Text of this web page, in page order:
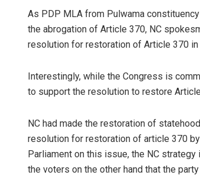
As PDP MLA from Pulwama
the abrogation of Article 370, NC
resolution for restoration of Article 370
Interestingly, while the Congress is
to support the resolution to restore
NC had made the restoration of
resolution for restoration of article 370
Parliament on this issue, the NC
the voters on the other hand that the